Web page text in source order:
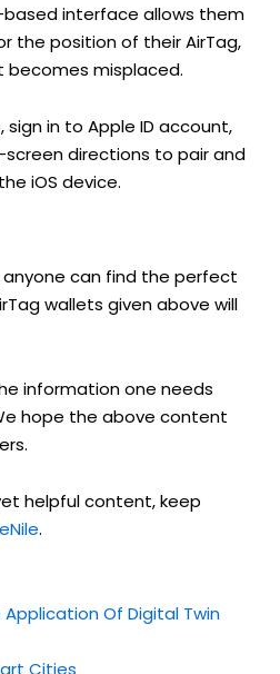
interface allows them
the position of their AirTag,
becomes misplaced.
sign in to Apple ID account,
directions to pair and
iOS device.
anyone can find the perfect
wallets given above will
information one needs
hope the above content
helpful content, keep
.
Of Digital Twin
Cities